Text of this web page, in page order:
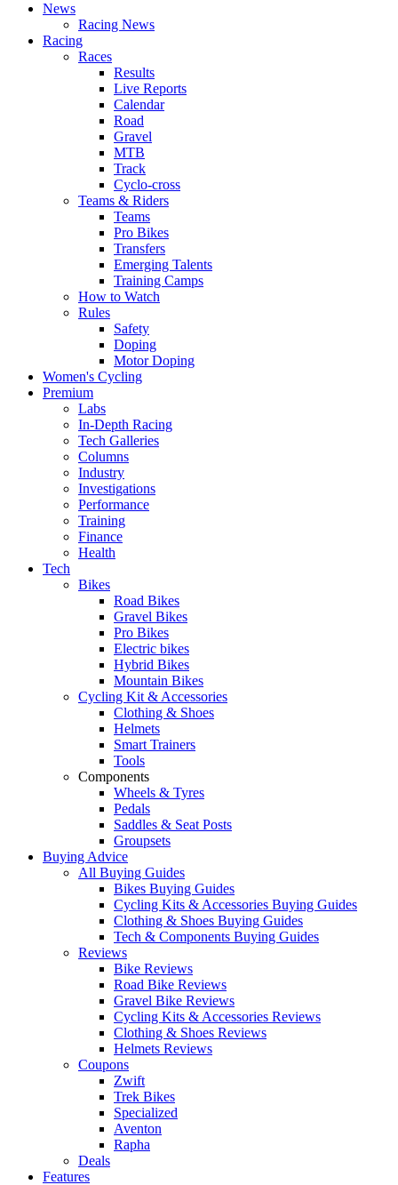
News
Racing News
Racing
Races
Results
Live Reports
Calendar
Road
Gravel
MTB
Track
Cyclo-cross
Teams & Riders
Teams
Pro Bikes
Transfers
Emerging Talents
Training Camps
How to Watch
Rules
Safety
Doping
Motor Doping
Women's Cycling
Premium
Labs
In-Depth Racing
Tech Galleries
Columns
Industry
Investigations
Performance
Training
Finance
Health
Tech
Bikes
Road Bikes
Gravel Bikes
Pro Bikes
Electric bikes
Hybrid Bikes
Mountain Bikes
Cycling Kit & Accessories
Clothing & Shoes
Helmets
Smart Trainers
Tools
Components
Wheels & Tyres
Pedals
Saddles & Seat Posts
Groupsets
Buying Advice
All Buying Guides
Bikes Buying Guides
Cycling Kits & Accessories Buying Guides
Clothing & Shoes Buying Guides
Tech & Components Buying Guides
Reviews
Bike Reviews
Road Bike Reviews
Gravel Bike Reviews
Cycling Kits & Accessories Reviews
Clothing & Shoes Reviews
Helmets Reviews
Coupons
Zwift
Trek Bikes
Specialized
Aventon
Rapha
Deals
Features